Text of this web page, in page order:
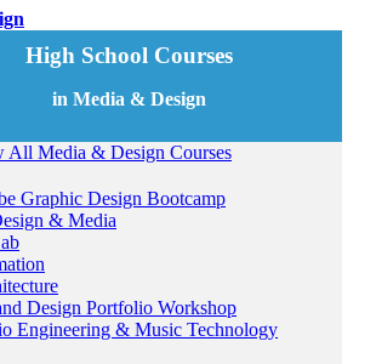
High School Courses
in Media & Design
All Media & Design Courses
Graphic Design Bootcamp
& Media
Design Portfolio Workshop
Engineering & Music Technology